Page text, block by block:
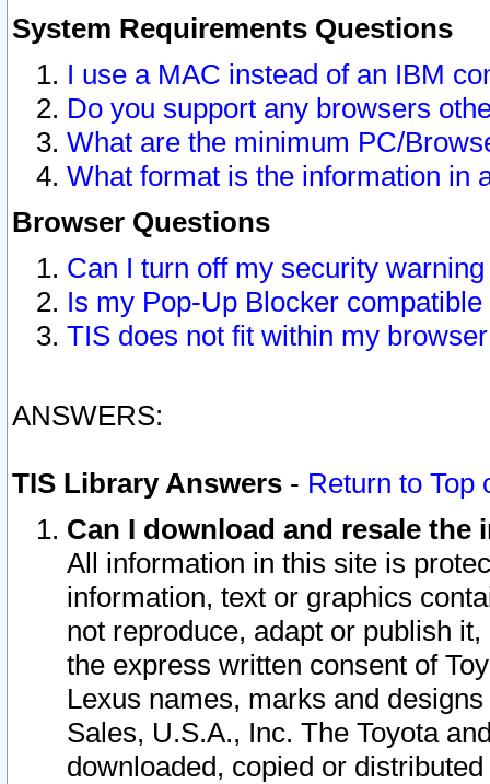
System Requirements Questions
I use a MAC instead of an IBM
Do you support any browsers
What are the minimum PC/
What format is the information in
Browser Questions
Can I turn off my security
Is my Pop-Up Blocker
TIS does not fit within my
ANSWERS:
TIS Library Answers - Return to Top
Can I download and resale
All information in this site is
information, text or graphics
not reproduce, adapt or publish
the express written consent of
Lexus names, marks and
Sales, U.S.A., Inc. The Toyota
downloaded, copied or